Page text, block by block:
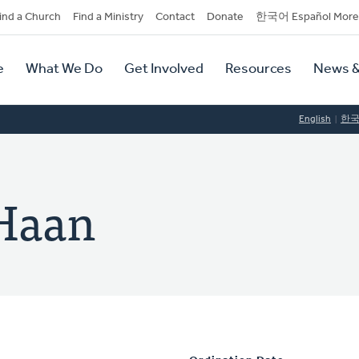
a Church Find a Ministry Contact Donate 한국어 Español More
What We Do Get Involved Resources News
English 한